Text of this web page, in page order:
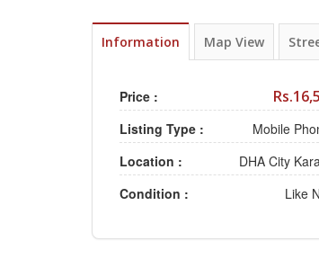
Information Map View
Price :
Listing Type :
Mobile
Location :
DHA City
Condition :
Like